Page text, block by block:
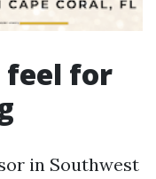
feel for
in Southwest